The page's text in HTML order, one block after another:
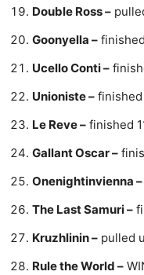
Double Ross –
Goonyella –
Ucello Conti –
Unioniste – finished
Le Reve – finished
Gallant Oscar –
Onenightinvienna –
The Last Samuri –
Kruzhlinin – pulled
Rule the World –